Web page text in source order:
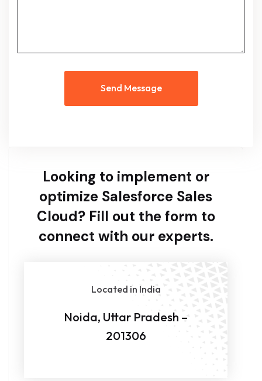
Send Message
Looking to implement or
optimize Salesforce Sales
Cloud? Fill out the form to
connect with our experts.
Located in India
Noida, Uttar Pradesh –
201306